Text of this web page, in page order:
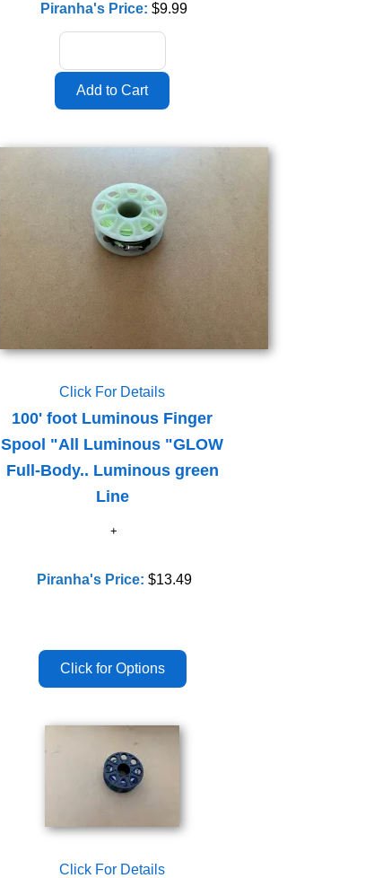
Piranha's Price:$9.99
Click For Details
100' foot Luminous Finger
Spool "All Luminous "GLOW
Full-Body.. Luminous green
Line
Piranha's Price: $13.49
Click For Details